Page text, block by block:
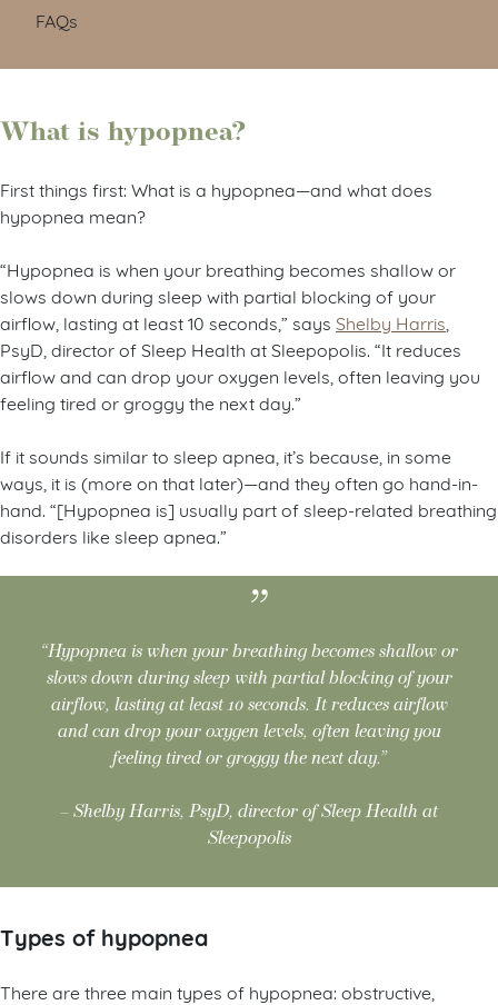
FAQs
What is hypopnea?
First things first: What is a hypopnea—and what does
hypopnea mean?
“Hypopnea is when your breathing becomes shallow or
slows down during sleep with partial blocking of your
airflow, lasting at least 10 seconds,” says Shelby Harris
PsyD, director of Sleep Health at Sleepopolis. “It reduces
airflow and can drop your oxygen levels, often leaving you
feeling tired or groggy the next day.”
If it sounds similar to sleep apnea, it’s because, in some
ways, it is (more on that later)—and they often go hand-in-
hand. “[Hypopnea is] usually part of sleep-related breathing
disorders like sleep apnea.”
“Hypopnea is when your breathing becomes shallow or
slows down during sleep with partial blocking of your
airflow, lasting at least 10 seconds. It reduces airflow
and can drop your oxygen levels, often leaving you
feeling tired or groggy the next day.”
– Shelby Harris, PsyD, director of Sleep Health at
Sleepopolis
Types of hypopnea
There are three main types of hypopnea: obstructive,